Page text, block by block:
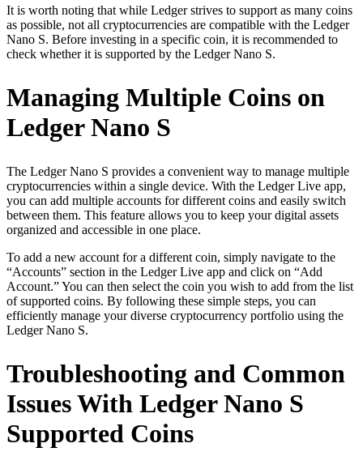
It is worth noting that while Ledger strives to support as many coins
as possible, not all cryptocurrencies are compatible with the Ledger
Nano S. Before investing in a specific coin, it is recommended to
check whether it is supported by the Ledger Nano S.
Managing Multiple Coins on
Ledger Nano S
The Ledger Nano S provides a convenient way to manage multiple
cryptocurrencies within a single device. With the Ledger Live app,
you can add multiple accounts for different coins and easily switch
between them. This feature allows you to keep your digital assets
organized and accessible in one place.
To add a new account for a different coin, simply navigate to the
“Accounts” section in the Ledger Live app and click on “Add
Account.” You can then select the coin you wish to add from the list
of supported coins. By following these simple steps, you can
efficiently manage your diverse cryptocurrency portfolio using the
Ledger Nano S.
Troubleshooting and Common
Issues With Ledger Nano S
Supported Coins